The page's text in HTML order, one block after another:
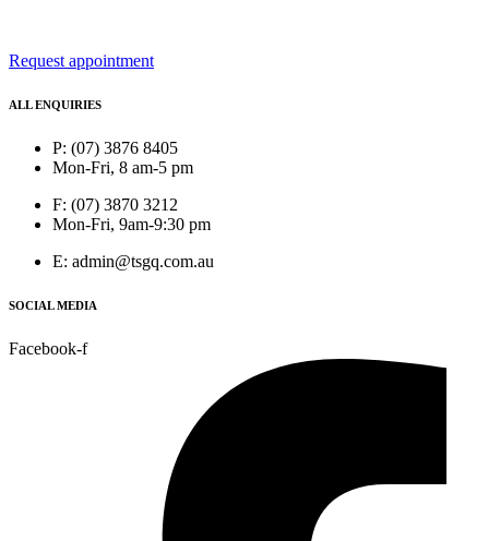
Request appointment
ALL ENQUIRIES
P: (07) 3876 8405
Mon-Fri, 8 am-5 pm
F: (07) 3870 3212
Mon-Fri, 9am-9:30 pm
E: admin@tsgq.com.au
SOCIAL MEDIA
Facebook-f